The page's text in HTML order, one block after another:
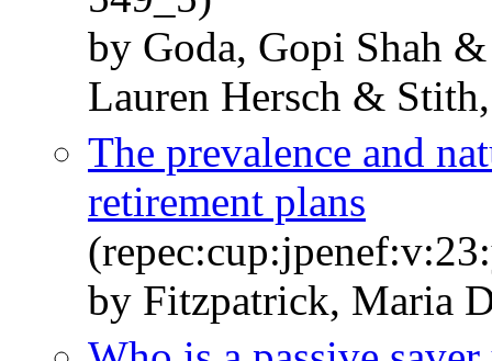
by Goda, Gopi Shah
Lauren Hersch & Stith,
The prevalence and
retirement plans
by Fitzpatrick, Maria